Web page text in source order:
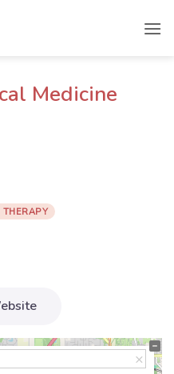
Medicine
THERAPY